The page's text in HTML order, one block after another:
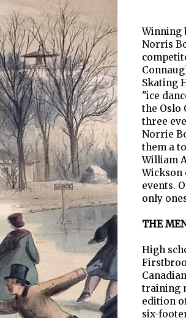
Winning
Norris
Skating
"ice
the Oslo
three
Norrie
them a
William
Wickson
events.
only
THE
High
training
edition
six-